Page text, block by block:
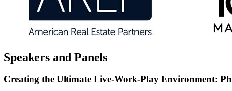
Speakers and Panels
Creating the Ultimate Live-Work-Play Environment: